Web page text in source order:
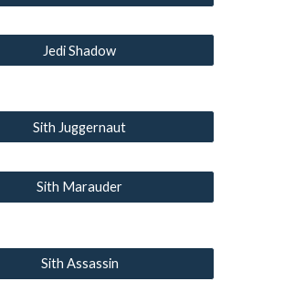
Jedi Shadow
Sith Juggernaut
Sith Marauder
Sith Assassin